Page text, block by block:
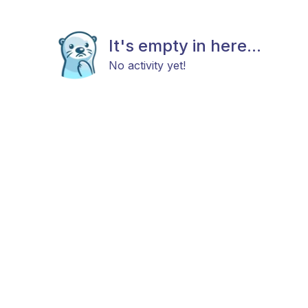
It's empty in here...
No activity yet!